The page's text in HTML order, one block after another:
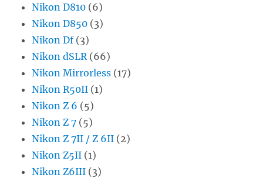
Nikon D810 (6)
Nikon D850 (3)
Nikon Df(3)
Nikon dSLR (66)
Nikon Mirrorless (17)
Nikon R50II (1)
Nikon Z 6 (5)
Nikon Z 7 (5)
Nikon Z 7II / Z 6II (2)
Nikon Z5II (1)
Nikon Z6III (3)